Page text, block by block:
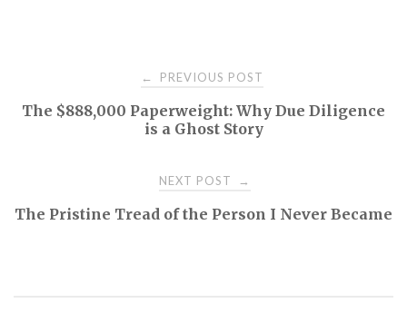
navigation
← PREVIOUS POST
The $888,000 Paperweight: Why Due Diligence
is a Ghost Story
NEXT POST →
The Pristine Tread of the Person I Never Became